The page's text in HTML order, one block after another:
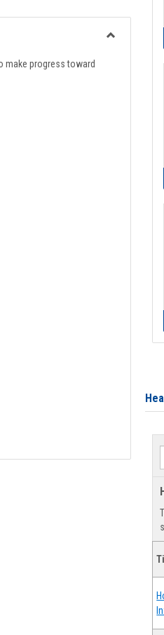
list
view
card
view
make progress toward
Audit - Step by Step
Audit